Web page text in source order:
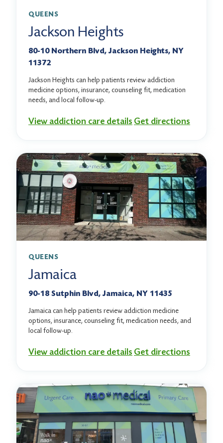
QUEENS
Jackson Heights
80-10 Northern Blvd, Jackson Heights, NY
11372
Jackson Heights can help patients review addiction
medicine options, insurance, counseling fit, medication
needs, and local follow-up.
View addiction care details Get directions
QUEENS
Jamaica
90-18 Sutphin Blvd, Jamaica, NY 11435
Jamaica can help patients review addiction medicine
options, insurance, counseling fit, medication needs, and
local follow-up.
View addiction care details Get directions